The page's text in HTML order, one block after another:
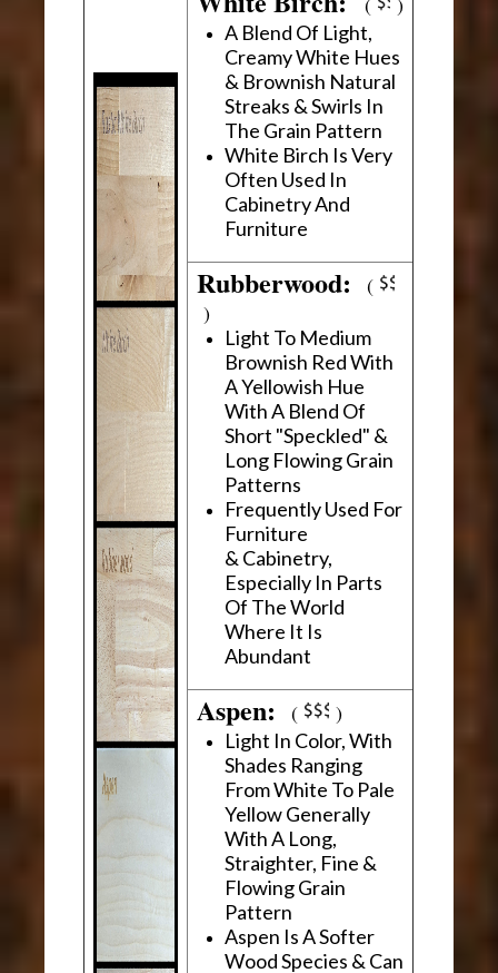
A Blend Of Light,
Creamy White Hues
& Brownish Natural
Streaks & Swirls In
The Grain Pattern
White Birch Is Very
Often Used In
Cabinetry And
Furniture
Rubberwood:(
)
Light To Medium
Brownish Red With
A Yellowish Hue
With A Blend Of
Short "Speckled" &
Long Flowing Grain
Patterns
Frequently Used For
Furniture
& Cabinetry,
Especially In Parts
Of The World
Where It Is
Abundant
Aspen:( )
Light In Color, With
Shades Ranging
From White To Pale
Yellow Generally
With A Long,
Straighter, Fine &
Flowing Grain
Pattern
Aspen Is A Softer
Wood Species & Can